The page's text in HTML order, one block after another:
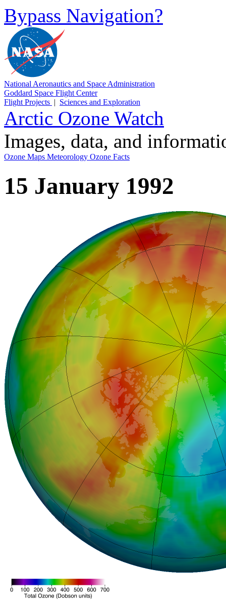
Bypass Navigation?
National Aeronautics and Space Administration
Goddard Space Flight Center
Flight Projects | Sciences and Exploration
Arctic Ozone Watch
Images, data, and
Ozone Maps Meteorology Ozone Facts
15 January 1992